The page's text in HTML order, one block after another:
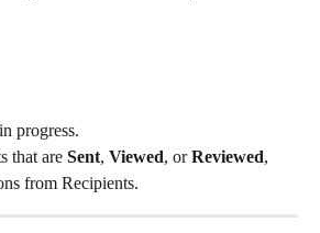
progress.
that are Sent, Viewed, or Reviewed,
from Recipients.